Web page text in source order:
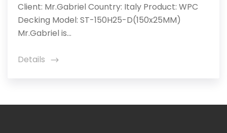
Client: Mr.Gabriel Country: Italy Product: WPC
Decking Model: ST-150H25-D(150x25MM)
Mr.Gabriel is...
Details